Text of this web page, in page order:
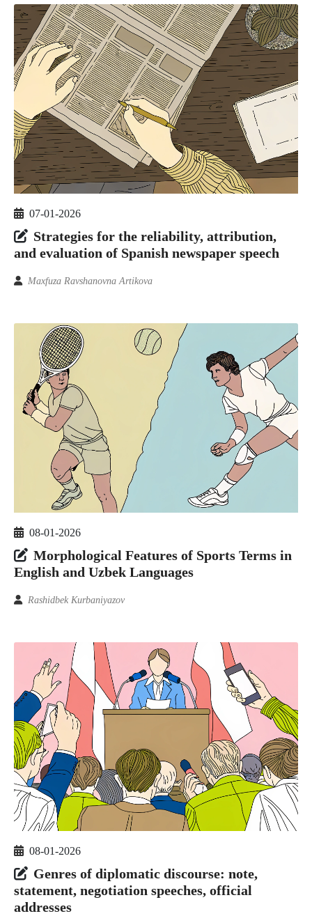
07-01-2026
Strategies for the reliability, attribution,
and evaluation of Spanish newspaper speech
Maxfuza Ravshanovna Artikova
08-01-2026
Morphological Features of Sports Terms in
English and Uzbek Languages
Rashidbek Kurbaniyazov
08-01-2026
Genres of diplomatic discourse: note,
statement, negotiation speeches, official
addresses